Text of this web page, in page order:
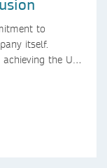
to
itself.
the UN